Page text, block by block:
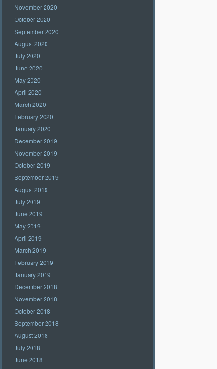
November 2020
October 2020
September 2020
August 2020
July 2020
June 2020
May 2020
April 2020
March 2020
February 2020
January 2020
December 2019
November 2019
October 2019
September 2019
August 2019
July 2019
June 2019
May 2019
April 2019
March 2019
February 2019
January 2019
December 2018
November 2018
October 2018
September 2018
August 2018
July 2018
June 2018